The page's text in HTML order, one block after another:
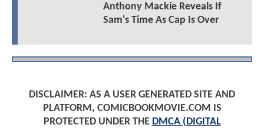
Anthony Mackie Reveals If
Sam's Time As Cap Is Over
DISCLAIMER: AS A USER GENERATED SITE AND
PLATFORM, COMICBOOKMOVIE.COM IS
PROTECTED UNDER THE DMCA (DIGITAL